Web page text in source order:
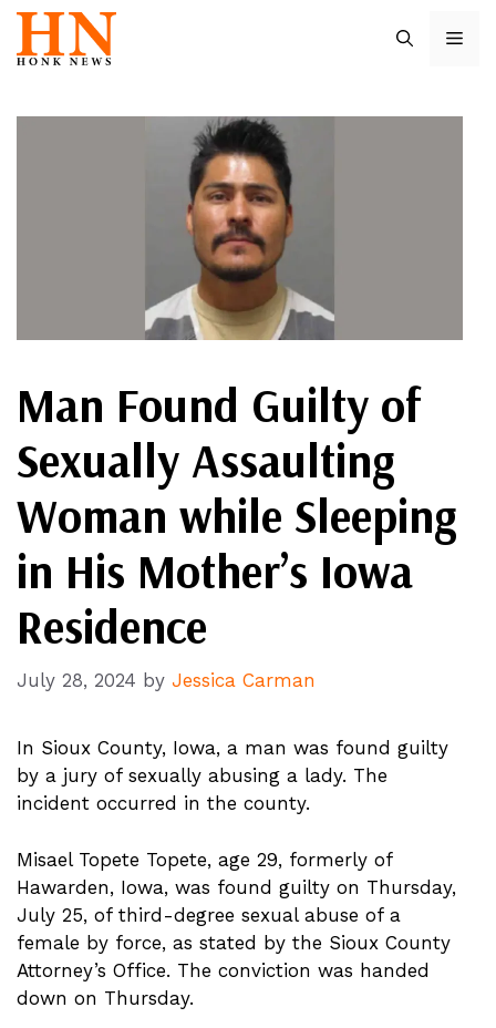
Skip
content
Man Found Guilty of
Sexually Assaulting
Woman while Sleeping
in His Mother’s Iowa
Residence
July 28, 2024 by Jessica Carman
In Sioux County, Iowa, a man was found guilty
by a jury of sexually abusing a lady. The
incident occurred in the county.
Misael Topete Topete, age 29, formerly of
Hawarden, Iowa, was found guilty on Thursday,
July 25, of third-degree sexual abuse of a
female by force, as stated by the Sioux County
Attorney’s Office. The conviction was handed
down on Thursday.